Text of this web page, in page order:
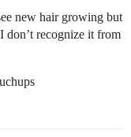
new hair growing but
don’t recognize it from